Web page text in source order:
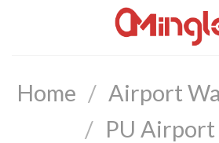
Home / Airport
/ PU Airport